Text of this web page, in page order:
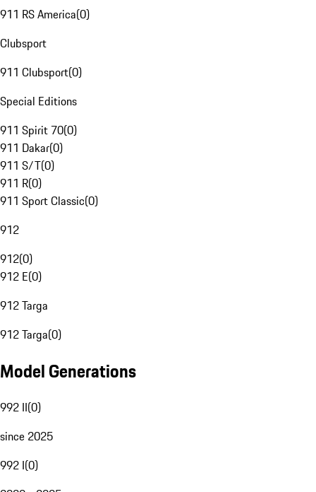
911 RS America(0)
Clubsport
911 Clubsport(0)
Special Editions
911 Spirit 70(0)
911 Dakar(0)
911 S/T(0)
911 R(0)
911 Sport Classic(0)
912
912(0)
912 E(0)
912 Targa
912 Targa(0)
Model Generations
992 II(0)
since 2025
992 I(0)